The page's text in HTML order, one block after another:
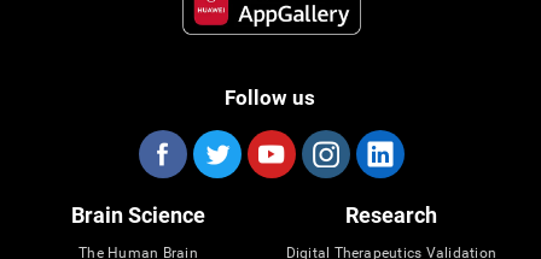
Follow us
Brain Science
The Human Brain
Research
Digital Therapeutics Validation